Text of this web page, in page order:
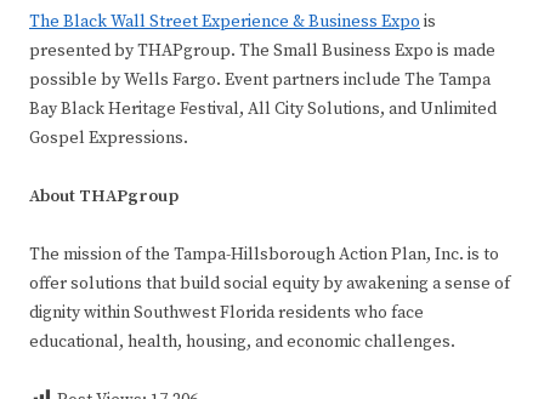
The Black Wall Street Experience & Business Expo is
presented by THAPgroup. The Small Business Expo is made
possible by Wells Fargo. Event partners include The Tampa
Bay Black Heritage Festival, All City Solutions, and Unlimited
Gospel Expressions.
About THAPgroup
The mission of the Tampa-Hillsborough Action Plan, Inc. is to
offer solutions that build social equity by awakening a sense of
dignity within Southwest Florida residents who face
educational, health, housing, and economic challenges.